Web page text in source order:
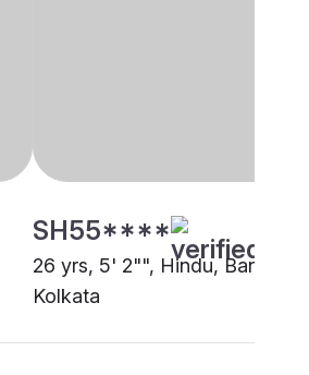
SH55****
26 yrs, 5' 2"", Hindu, Banik,
Kolkata